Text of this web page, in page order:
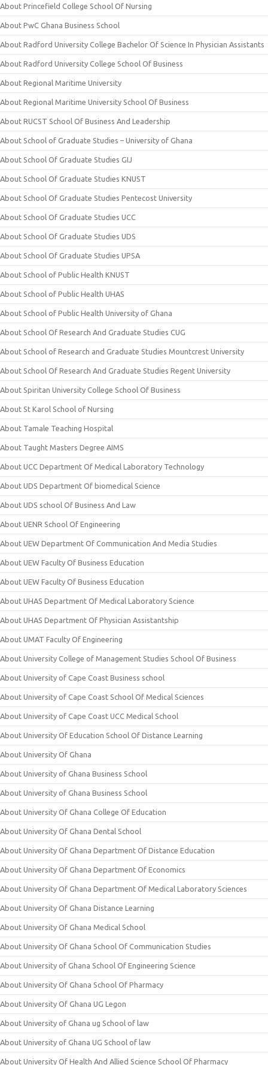
About Princefield College School Of Nursing
About PwC Ghana Business School
About Radford University College Bachelor Of Science In Physician Assistants
About Radford University College School Of Business
About Regional Maritime University
About Regional Maritime University School Of Business
About RUCST School Of Business And Leadership
About School of Graduate Studies – University of Ghana
About School Of Graduate Studies GIJ
About School Of Graduate Studies KNUST
About School Of Graduate Studies Pentecost University
About School Of Graduate Studies UCC
About School Of Graduate Studies UDS
About School Of Graduate Studies UPSA
About School of Public Health KNUST
About School of Public Health UHAS
About School of Public Health University of Ghana
About School Of Research And Graduate Studies CUG
About School of Research and Graduate Studies Mountcrest University
About School Of Research And Graduate Studies Regent University
About Spiritan University College School Of Business
About St Karol School of Nursing
About Tamale Teaching Hospital
About Taught Masters Degree AIMS
About UCC Department Of Medical Laboratory Technology
About UDS Department Of biomedical Science
About UDS school Of Business And Law
About UENR School Of Engineering
About UEW Department Of Communication And Media Studies
About UEW Faculty Of Business Education
About UEW Faculty Of Business Education
About UHAS Department Of Medical Laboratory Science
About UHAS Department Of Physician Assistantship
About UMAT Faculty Of Engineering
About University College of Management Studies School Of Business
About University of Cape Coast Business school
About University of Cape Coast School Of Medical Sciences
About University of Cape Coast UCC Medical School
About University Of Education School Of Distance Learning
About University Of Ghana
About University of Ghana Business School
About University of Ghana Business School
About University Of Ghana College Of Education
About University Of Ghana Dental School
About University Of Ghana Department Of Distance Education
About University Of Ghana Department Of Economics
About University Of Ghana Department Of Medical Laboratory Sciences
About University Of Ghana Distance Learning
About University Of Ghana Medical School
About University Of Ghana School Of Communication Studies
About University of Ghana School Of Engineering Science
About University Of Ghana School Of Pharmacy
About University Of Ghana UG Legon
About University of Ghana ug School of law
About University of Ghana UG School of law
About University Of Health And Allied Science School Of Pharmacy